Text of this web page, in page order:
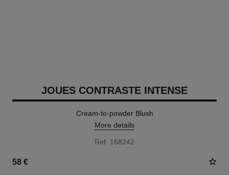
JOUES CONTRASTE INTENSE
Cream-to-powder Blush
More details
Ref. 168242
58 €